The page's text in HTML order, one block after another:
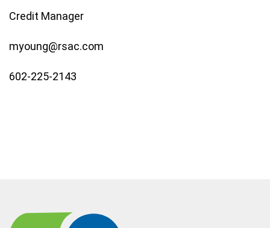
Credit Manager
myoung@rsac.com
602-225-2143